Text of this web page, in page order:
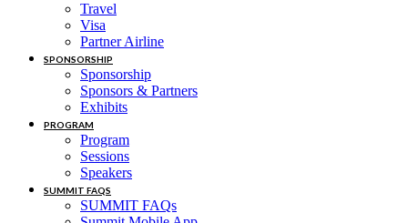
Travel
Visa
Partner Airline
SPONSORSHIP
Sponsorship
Sponsors & Partners
Exhibits
PROGRAM
Program
Sessions
Speakers
SUMMIT FAQS
SUMMIT FAQs